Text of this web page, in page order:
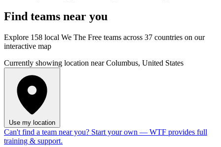
Find teams near you
Explore 158 local We The Free teams across 37 countries on our
interactive map
Currently showing location near Columbus, United States
Use my location
Can't find a team near you? Start your own — WTF provides full
training & support.